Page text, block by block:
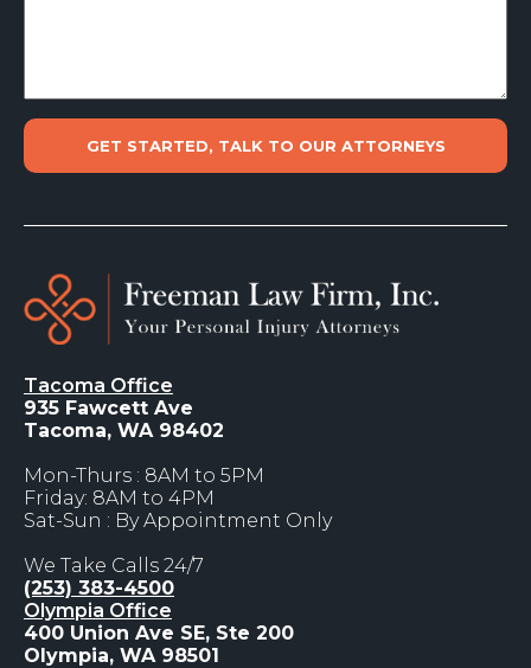
Tacoma Office
935 Fawcett Ave
Tacoma, WA 98402
Mon-Thurs : 8AM to 5PM
Friday: 8AM to 4PM
Sat-Sun : By Appointment Only
We Take Calls 24/7
(253) 383-4500
Olympia Office
400 Union Ave SE, Ste 200
Olympia, WA 98501